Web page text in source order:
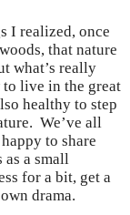
I realized, once
that nature
what’s really
live in the great
healthy to step
We’ve all
to share
a small
for a bit, get a
drama.